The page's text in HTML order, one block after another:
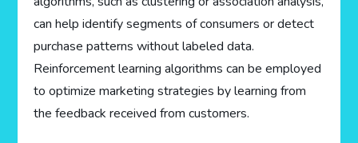
can help identify segments of consumers or detect
purchase patterns without labeled data.
Reinforcement learning algorithms can be employed
to optimize marketing strategies by learning from
the feedback received from customers.